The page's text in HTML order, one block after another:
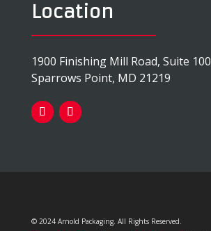
Location
1900 Finishing Mill Road, Suite 100
Sparrows Point, MD 21219
© 2024 Arnold Packaging. All Rights Reserved.